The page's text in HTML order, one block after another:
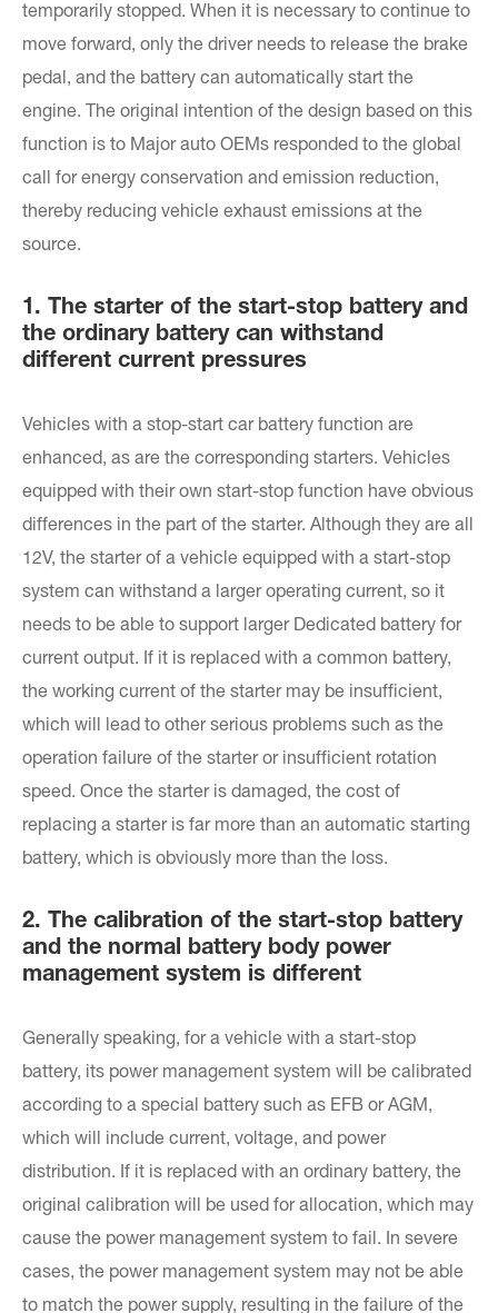
temporarily stopped. When it is necessary to continue to
move forward, only the driver needs to release the brake
pedal, and the battery can automatically start the
engine. The original intention of the design based on this
function is to Major auto OEMs responded to the global
call for energy conservation and emission reduction,
thereby reducing vehicle exhaust emissions at the
source.
1. The starter of the start-stop battery and
the ordinary battery can withstand
different current pressures
Vehicles with a stop-start car battery function are
enhanced, as are the corresponding starters. Vehicles
equipped with their own start-stop function have obvious
differences in the part of the starter. Although they are all
12V, the starter of a vehicle equipped with a start-stop
system can withstand a larger operating current, so it
needs to be able to support larger Dedicated battery for
current output. If it is replaced with a common battery,
the working current of the starter may be insufficient,
which will lead to other serious problems such as the
operation failure of the starter or insufficient rotation
speed. Once the starter is damaged, the cost of
replacing a starter is far more than an automatic starting
battery, which is obviously more than the loss.
2. The calibration of the start-stop battery
and the normal battery body power
management system is different
Generally speaking, for a vehicle with a start-stop
battery, its power management system will be calibrated
according to a special battery such as EFB or AGM,
which will include current, voltage, and power
distribution. If it is replaced with an ordinary battery, the
original calibration will be used for allocation, which may
cause the power management system to fail. In severe
cases, the power management system may not be able
to match the power supply, resulting in the failure of the